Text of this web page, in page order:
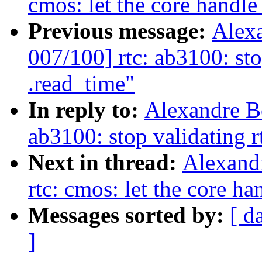
Previous message:
007/100] rtc: ab3100:
.read_time"
In reply to: Alexandre
ab3100: stop validating
Next in thread:
rtc: cmos: let the core
Messages sorted by: [
]